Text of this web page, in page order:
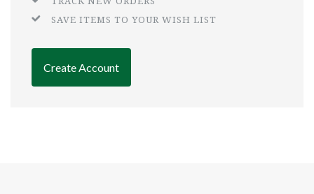
SAVE ITEMS TO YOUR WISH LIST
Create Account